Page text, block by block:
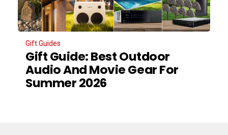
Gift Guides
Gift Guide: Best Outdoor
Audio And Movie Gear For
Summer 2026